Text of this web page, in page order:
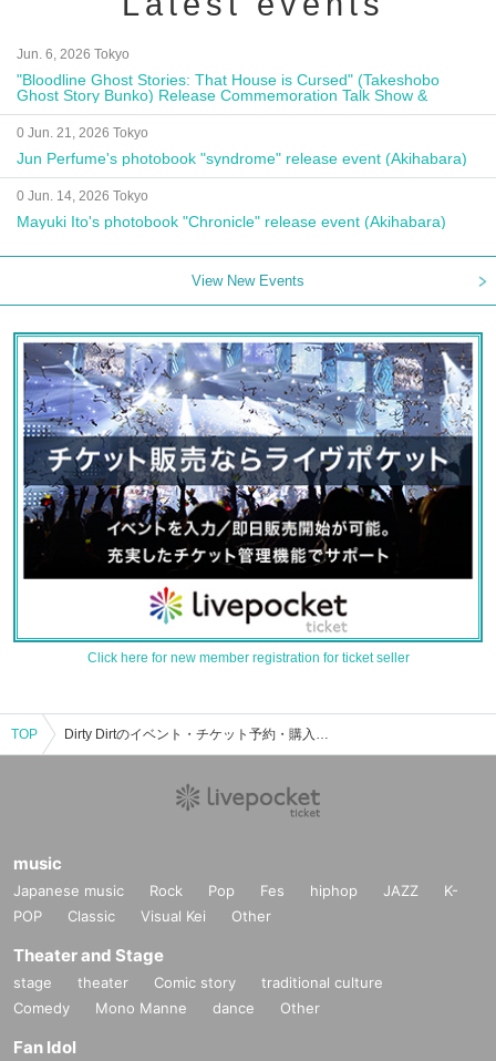
Jun. 6, 2026 Tokyo
"Bloodline Ghost Stories: That House is Cursed" (Takeshobo
Ghost Story Bunko) Release Commemoration Talk Show &
Autograph Session
0 Jun. 21, 2026 Tokyo
Jun Perfume's photobook "syndrome" release event (Akihabara)
0 Jun. 14, 2026 Tokyo
Mayuki Ito's photobook "Chronicle" release event (Akihabara)
View New Events
Click here for new member registration for ticket seller
TOP Dirty Dirtのイベント・チケット予約・購入・販売情報一覧
music
Japanese music Rock Pop Fes hiphop JAZZ
K-
POP
Classic Visual Kei Other
Theater and Stage
stage theater Comic story
traditional culture
Comedy
Mono Manne dance Other
Fan Idol